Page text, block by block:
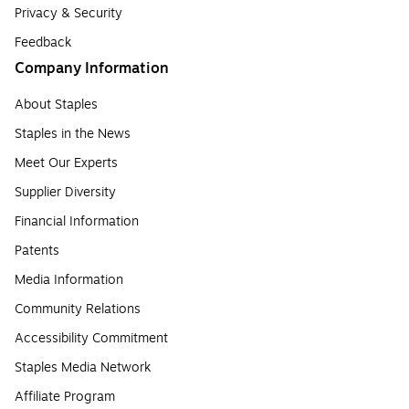
Privacy & Security
Feedback
Company Information
About Staples
Staples in the News
Meet Our Experts
Supplier Diversity
Financial Information
Patents
Media Information
Community Relations
Accessibility Commitment
Staples Media Network
Affiliate Program